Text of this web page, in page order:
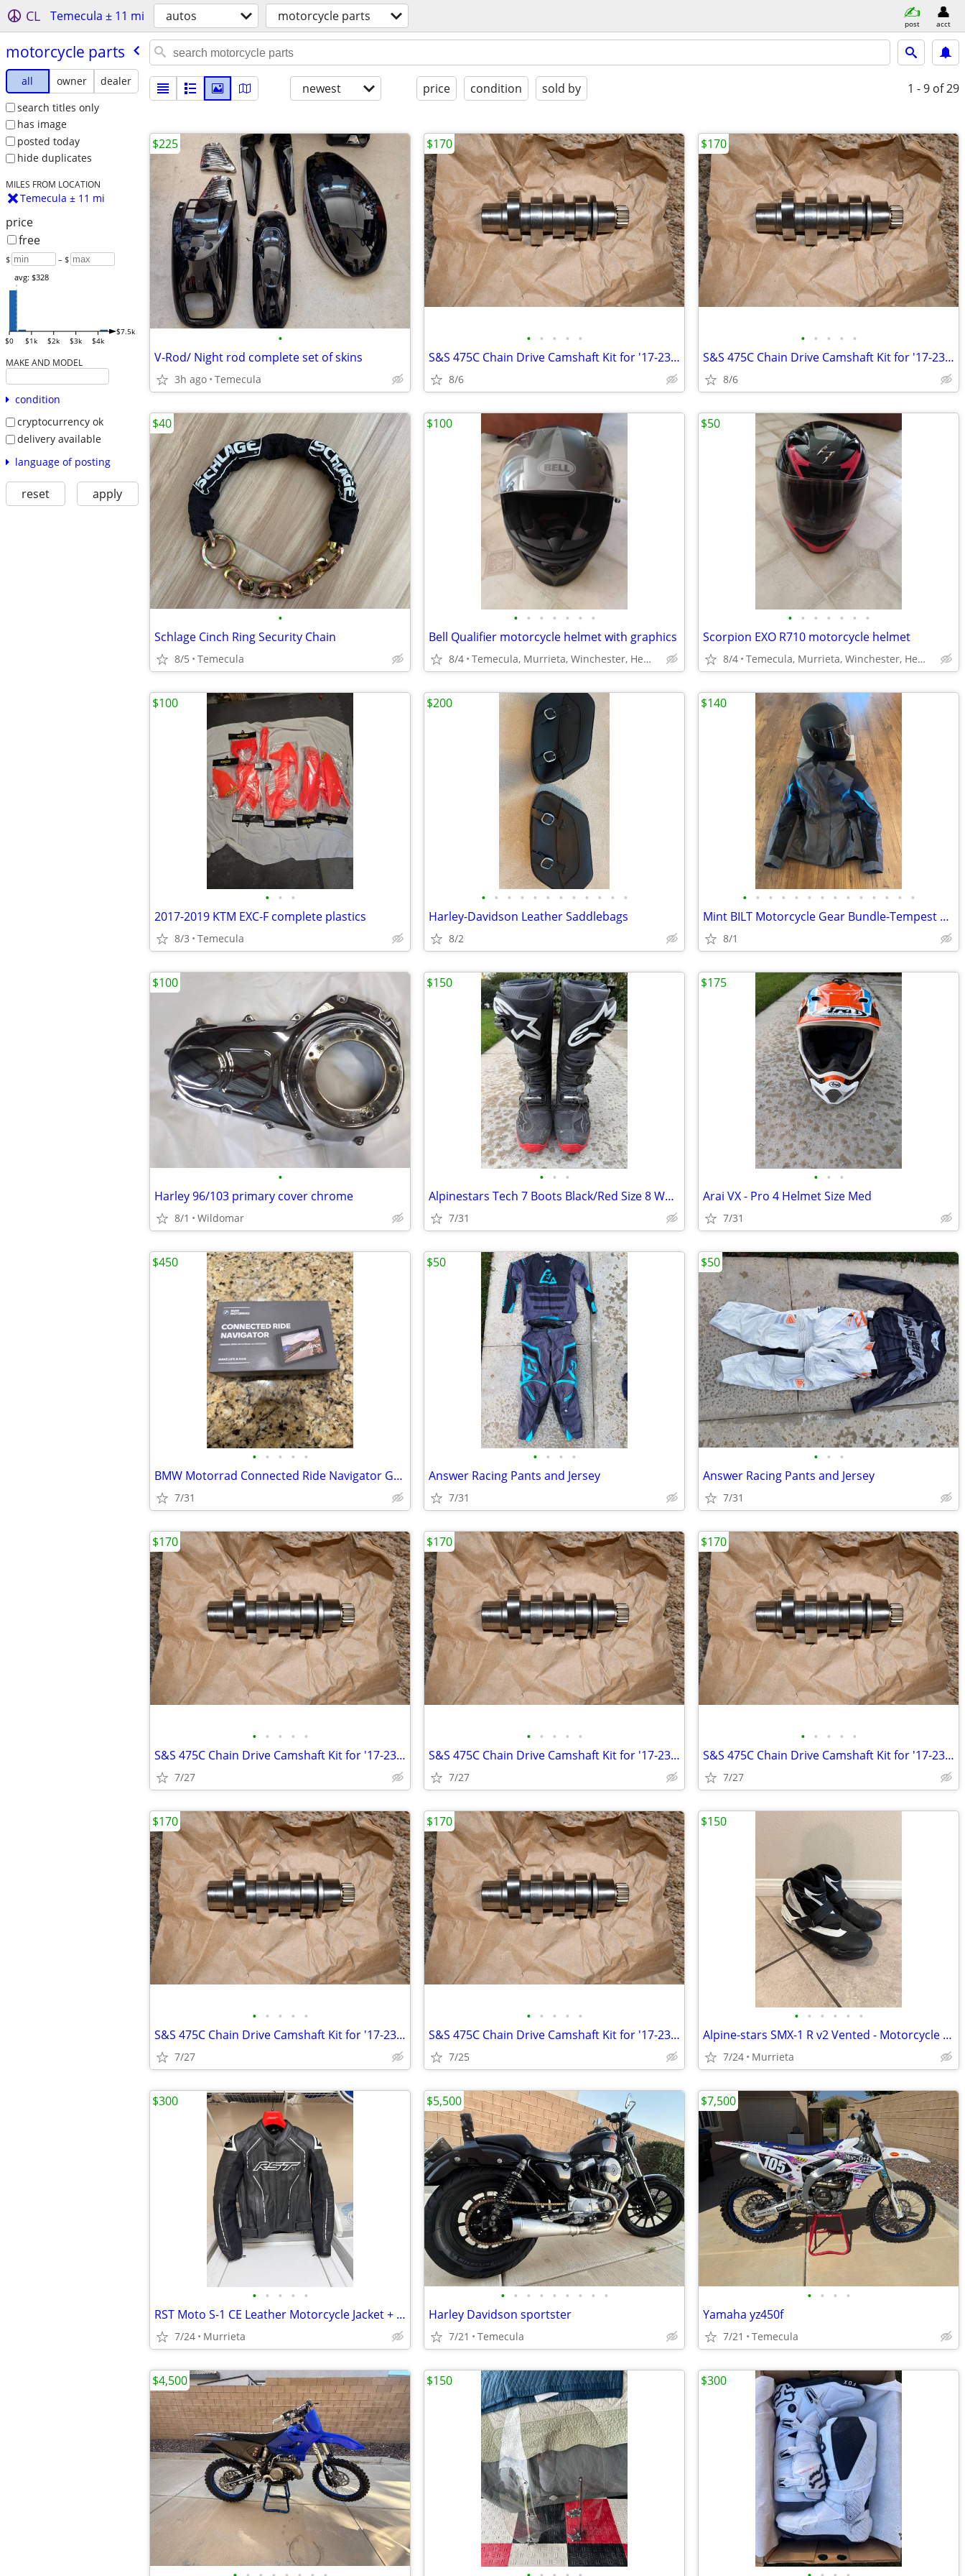
CL Temecula ± 11 mi autos motorcycle parts post acct
motorcycle parts
all owner
dealer
search titles only
has image
posted today
hide duplicates
MILES FROM LOCATION
Temecula ± 11 mi
price
free
$ – $
$0 $1k $2k $3k $4k
$7.5k
avg: $328
MAKE AND MODEL
condition
cryptocurrency ok
delivery available
language of posting
reset apply
newest price condition sold by 1 - 9 of 29
•
V-Rod/ Night rod complete set of skins
3h ago Temecula
$225
• • • • •
S&S 475C Chain Drive Camshaft Kit for '17-23 Milwaukee Eight Touring
8/6
$170
• • • • •
S&S 475C Chain Drive Camshaft Kit for '17-23 Milwaukee Eight Touring
8/6
$170
•
Schlage Cinch Ring Security Chain
8/5 Temecula
$40
• • • • • • •
Bell Qualifier motorcycle helmet with graphics
8/4 Temecula, Murrieta, Winchester, Hemet
$100
• • • • • • •
Scorpion EXO R710 motorcycle helmet
8/4 Temecula, Murrieta, Winchester, Hemet
$50
• • •
2017-2019 KTM EXC-F complete plastics
8/3 Temecula
$100
• • • • • • • • • • • •
Harley-Davidson Leather Saddlebags
8/2
$200
• • • • • • • • • • • • • •
Mint BILT Motorcycle Gear Bundle-Tempest 2 H20 JKT (Men’s S) & Helmet
8/1
$140
•
Harley 96/103 primary cover chrome
8/1 Wildomar
$100
• • •
Alpinestars Tech 7 Boots Black/Red Size 8 Worn 3 times
7/31
$150
• • •
Arai VX - Pro 4 Helmet Size Med
7/31
$175
• • • • •
BMW Motorrad Connected Ride Navigator GPS
7/31
$450
• • • •
Answer Racing Pants and Jersey
7/31
$50
• • •
Answer Racing Pants and Jersey
7/31
$50
• • • • •
S&S 475C Chain Drive Camshaft Kit for '17-23 Milwaukee Eight Touring
7/27
$170
• • • • •
S&S 475C Chain Drive Camshaft Kit for '17-23 Milwaukee Eight Touring
7/27
$170
• • • • •
S&S 475C Chain Drive Camshaft Kit for '17-23 Milwaukee Eight Touring
7/27
$170
• • • • •
S&S 475C Chain Drive Camshaft Kit for '17-23 Milwaukee Eight Touring
7/27
$170
• • • • •
S&S 475C Chain Drive Camshaft Kit for '17-23 Milwaukee Eight Touring
7/25
$170
• • • • • •
Alpine-stars SMX-1 R v2 Vented - Motorcycle boots SIZE 43
7/24 Murrieta
$150
• • • • •
RST Moto S-1 CE Leather Motorcycle Jacket + Alpinestars Back Protector
7/24 Murrieta
$300
• • • • • • • • •
Harley Davidson sportster
7/21 Temecula
$5,500
• • • •
Yamaha yz450f
7/21 Temecula
$7,500
$4,500 $150 $300